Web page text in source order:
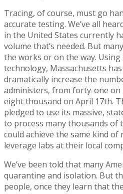
Tracing, of course, must go
accurate testing. We’ve all
in the United States currently
volume that’s needed. But
the works or on the way.
technology, Massachusetts
dramatically increase the
administers, from forty-one
eight thousand on April 17th.
pledged to use its massive,
to process many thousands of
could achieve the same kind of
leverage labs at their local
We’ve been told that many
quarantine and isolation. But
people, once they learn that